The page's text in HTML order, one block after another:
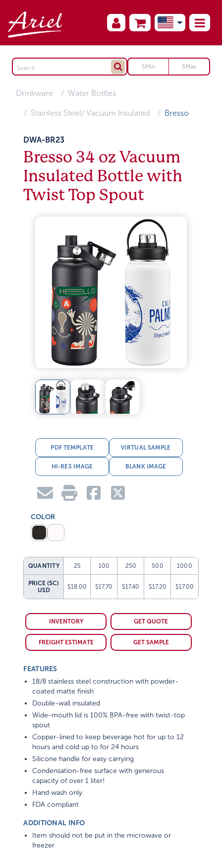
Drinkware Water Bottles
Stainless Steel/ Vacuum Insulated Bresso
DWA-BR23
Bresso 34 oz Vacuum
Insulated Bottle with
Twist Top Spout
PDF TEMPLATE VIRTUAL SAMPLE
HI-RES IMAGE BLANK IMAGE
COLOR
QUANTITY 25 100 250 500 1000
PRICE (5C)
USD
$18.00 $17.70 $17.40 $17.20 $17.00
INVENTORY GET QUOTE
FREIGHT ESTIMATE GET SAMPLE
FEATURES
18/8 stainless steel construction with powder-
coated matte finish
Double-wall insulated
Wide-mouth lid is 100% BPA-free with twist-top
spout
Copper-lined to keep beverage hot for up to 12
hours and cold up to for 24 hours
Silicone handle for easy carrying
Condensation-free surface with generous
capacity of over 1 liter!
Hand wash only
FDA compliant
ADDITIONAL INFO
Item should not be put in the microwave or
freezer